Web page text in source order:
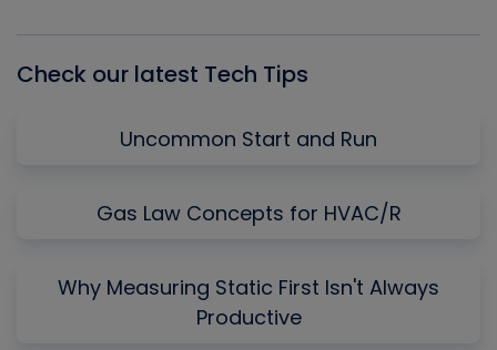
Check our latest Tech Tips
Uncommon Start and Run
Gas Law Concepts for HVAC/R
Why Measuring Static First Isn't Always
Productive